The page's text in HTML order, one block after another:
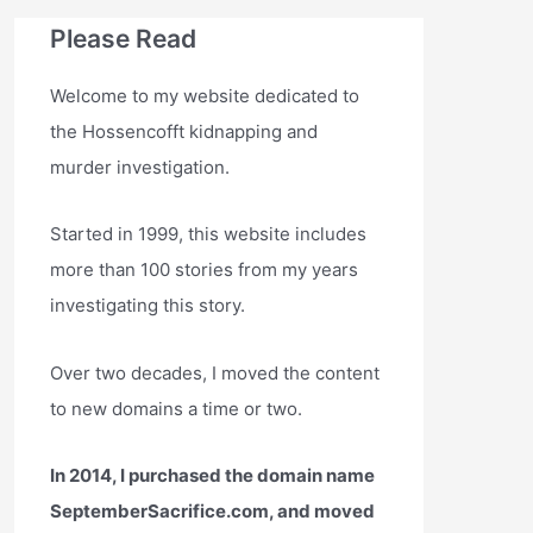
Please Read
Welcome to my website dedicated to
the Hossencofft kidnapping and
murder investigation.
Started in 1999, this website includes
more than 100 stories from my years
investigating this story.
Over two decades, I moved the content
to new domains a time or two.
In 2014, I purchased the domain name
SeptemberSacrifice.com, and moved